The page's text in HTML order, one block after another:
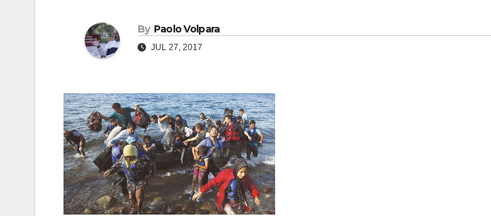
By Paolo Volpara
JUL 27, 2017